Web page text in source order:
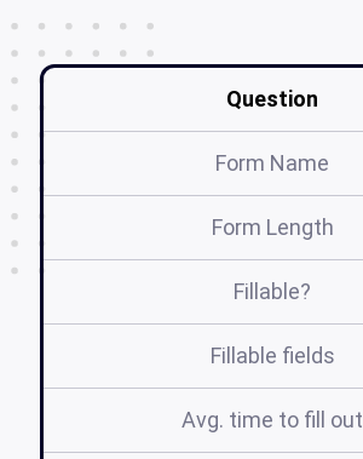
Question
Form Name
Form Length
Fillable?
Fillable fields
Avg. time to fill out